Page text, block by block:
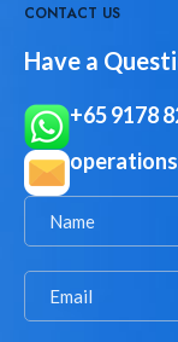
CONTACT US
Have a
+65 9178